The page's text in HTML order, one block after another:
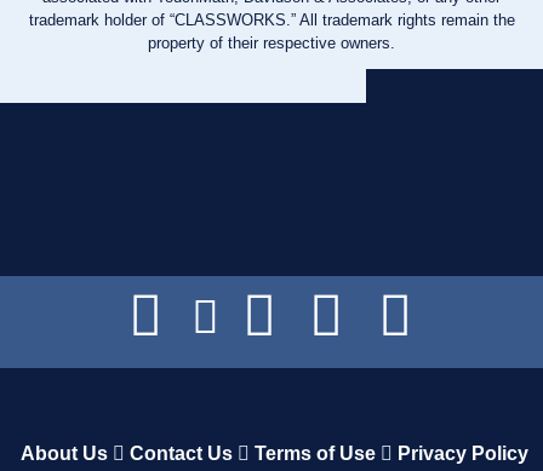
trademark holder of “CLASSWORKS.” All trademark rights remain the
property of their respective owners.
About Us Contact Us Terms of Use Privacy Policy